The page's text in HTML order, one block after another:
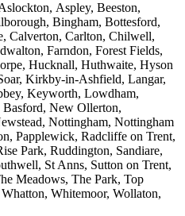
Aspley, Beeston,
Bingham, Bottesford,
Calverton, Carlton, Chilwell,
Farndon, Forest Fields,
Hucknall, Huthwaite, Hyson
Kirkby-in-Ashfield, Langar,
Keyworth, Lowdham,
New Ollerton,
Nottingham, Nottingham
Papplewick, Radcliffe on Trent,
Park, Ruddington, Sandiare,
St Anns, Sutton on Trent,
Meadows, The Park, Top
Whitemoor, Wollaton,